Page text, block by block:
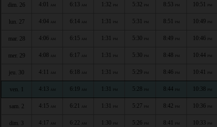
dim. 26 4:01 AM 6:13 AM 1:32 PM 5:32 PM 8:53 PM 10:51 PM
lun. 27 4:04 AM 6:14 AM 1:31 PM 5:31 PM 8:51 PM 10:49 PM
mar. 28 4:06 AM 6:15 AM 1:31 PM 5:30 PM 8:49 PM 10:46 PM
mer. 29 4:08 AM 6:17 AM 1:31 PM 5:30 PM 8:48 PM 10:44 PM
jeu. 30 4:11 AM 6:18 AM 1:31 PM 5:29 PM 8:46 PM 10:41 PM
ven. 1 4:13 AM 6:19 AM 1:31 PM 5:28 PM 8:44 PM 10:38 PM
sam. 2 4:15 AM 6:21 AM 1:31 PM 5:27 PM 8:42 PM 10:36 PM
dim. 3 4:17 AM 6:22 AM 1:30 PM 5:26 PM 8:41 PM 10:33 PM